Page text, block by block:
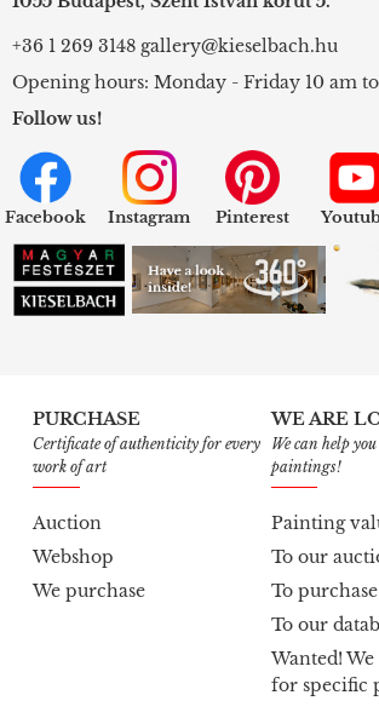
+36 1 269 3148 gallery@kieselbach.hu
Opening hours: Monday - Friday 10 am
Follow us!
Facebook Instagram Pinterest
PURCHASE
Certificate of authenticity for every
work of art
Auction
Webshop
We purchase
WE ARE
We can help
paintings!
Painting
To our
To purchase
To our
Wanted!
for specific